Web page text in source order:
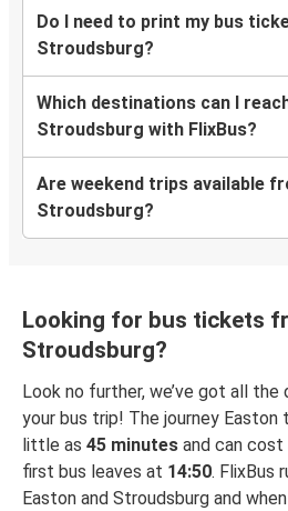
Do I need to print my bus
Stroudsburg?
Which destinations can I
Stroudsburg with FlixBus?
Are weekend trips available
Stroudsburg?
Looking for bus tickets
Stroudsburg?
Look no further, we’ve got all
your bus trip! The journey
little as 45 minutes and can
first bus leaves at 14:50. FlixBus
Easton and Stroudsburg and